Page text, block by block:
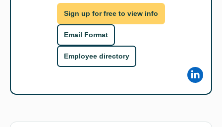
Sign up for free to view info
Email Format
Employee directory